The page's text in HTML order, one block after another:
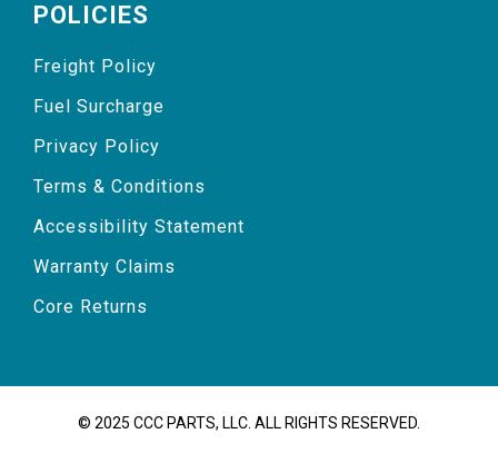
POLICIES
Freight Policy
Fuel Surcharge
Privacy Policy
Terms & Conditions
Accessibility Statement
Warranty Claims
Core Returns
© 2025 CCC PARTS, LLC. ALL RIGHTS RESERVED.